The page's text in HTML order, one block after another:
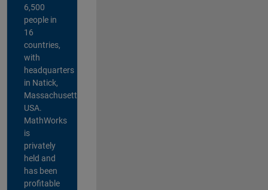
6,500
people in
16
countries,
with
headquarters
in Natick,
Massachusetts,
USA.
MathWorks
is
privately
held and
has been
profitable